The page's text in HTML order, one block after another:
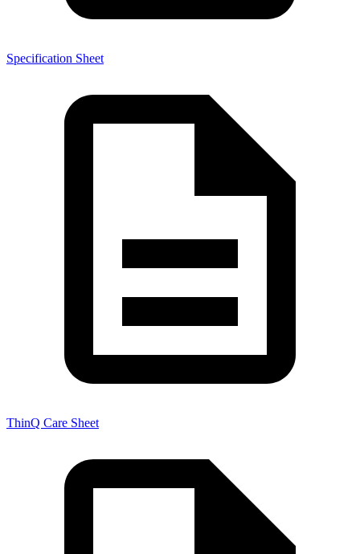
Specification Sheet
ThinQ Care Sheet